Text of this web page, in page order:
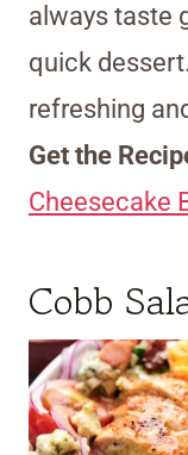
always taste
quick
refreshing
Get the
Cheesecake
Cobb